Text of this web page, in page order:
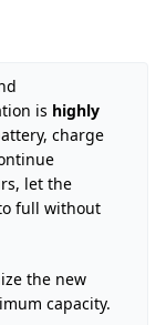
Post comment
is highly
charge
let the
full without
the new
capacity.